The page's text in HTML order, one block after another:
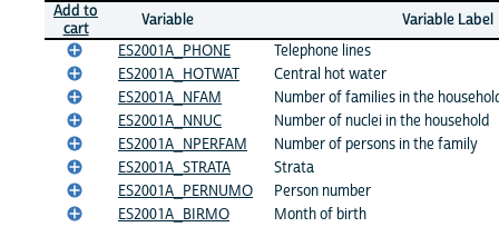
Add to
cart
Variable
Variable Label
ES2001A_PHONE
Telephone lines
ES2001A_HOTWAT
Central hot water
ES2001A_NFAM
Number of families in the
ES2001A_NNUC
Number of nuclei in the household
ES2001A_NPERFAM
Number of persons in the family
ES2001A_STRATA
Strata
ES2001A_PERNUMO
Person number
ES2001A_BIRMO
Month of birth